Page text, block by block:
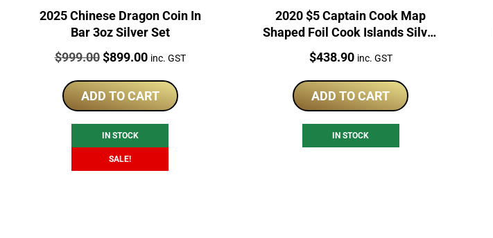
2025 Chinese Dragon Coin In
Bar 3oz Silver Set
Price:
$999.00 Original
was:
$999.00.
$899.00Current
is:
$899.00.
inc. GST
ADD TO CART
IN STOCK
SALE!
2020 $5 Captain Cook Map
Shaped Foil Cook Islands Silver
Price:
$438.90 inc. GST
ADD TO CART
IN STOCK